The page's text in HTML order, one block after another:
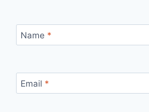
Name *
Email *